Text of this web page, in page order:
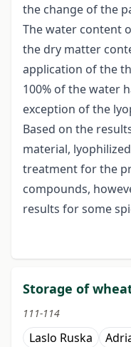
the change of the
The water content
the dry matter
application of the
100% of the water
exception of the
Based on the
material,
treatment for the
compounds,
results for some
Storage of
111-114
Laslo Ruska